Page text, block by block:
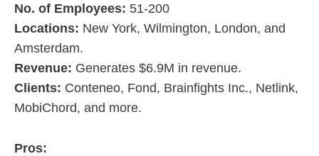
No. of Employees: 51-200
Locations: New York, Wilmington, London, and
Amsterdam.
Revenue: Generates $6.9M in revenue.
Clients: Conteneo, Fond, Brainfights Inc., Netlink,
MobiChord, and more.
Pros: